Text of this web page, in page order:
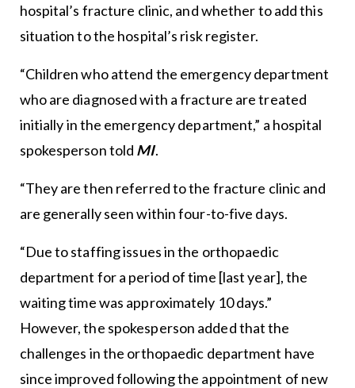
hospital’s fracture clinic, and whether to add this
situation to the hospital’s risk register.
“Children who attend the emergency department
who are diagnosed with a fracture are treated
initially in the emergency department,” a hospital
spokesperson told MI.
“They are then referred to the fracture clinic and
are generally seen within four-to-five days.
“Due to staffing issues in the orthopaedic
department for a period of time [last year], the
waiting time was approximately 10 days.”
However, the spokesperson added that the
challenges in the orthopaedic department have
since improved following the appointment of new